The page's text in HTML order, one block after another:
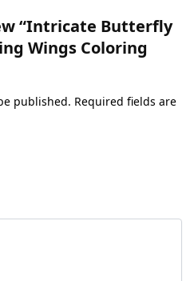
“Intricate Butterfly
Wings Coloring
published. Required fields are